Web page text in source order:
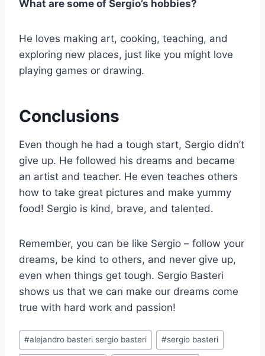
What are some of Sergio’s hobbies?
He loves making art, cooking, teaching, and
exploring new places, just like you might love
playing games or drawing.
Conclusions
Even though he had a tough start, Sergio didn’t
give up. He followed his dreams and became
an artist and teacher. He even teaches others
how to take great pictures and make yummy
food! Sergio is kind, brave, and talented.
Remember, you can be like Sergio – follow your
dreams, be kind to others, and never give up,
even when things get tough. Sergio Basteri
shows us that we can make our dreams come
true with hard work and passion!
Post
Tags:
#alejandro basteri sergio basteri #sergio basteri